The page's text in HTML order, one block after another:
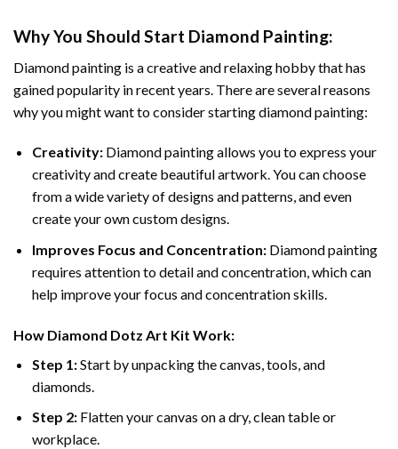
Why You Should Start Diamond Painting:
Diamond painting is a creative and relaxing hobby that has
gained popularity in recent years. There are several reasons
why you might want to consider starting diamond painting:
Creativity:Diamond painting allows you to express your
creativity and create beautiful artwork. You can choose
from a wide variety of designs and patterns, and even
create your own custom designs.
Improves Focus and Concentration:Diamond painting
requires attention to detail and concentration, which can
help improve your focus and concentration skills.
How Diamond Dotz Art Kit Work:
Step 1:Start by unpacking the canvas, tools, and
diamonds.
Step 2: Flatten your canvas on a dry, clean table or
workplace.